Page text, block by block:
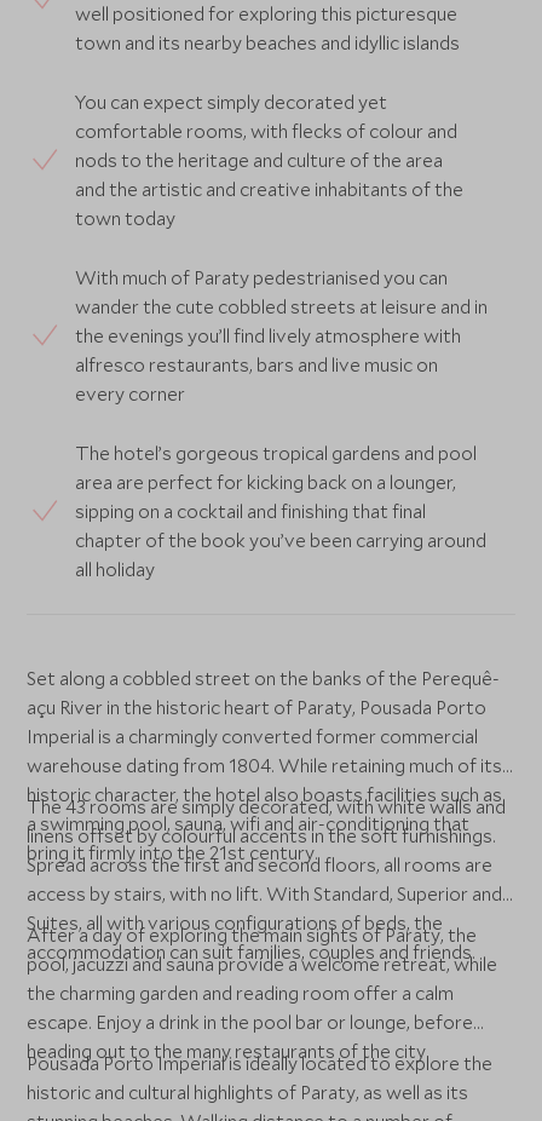
well positioned for exploring this picturesque
town and its nearby beaches and idyllic islands
You can expect simply decorated yet
comfortable rooms, with flecks of colour and
nods to the heritage and culture of the area
and the artistic and creative inhabitants of the
town today
With much of Paraty pedestrianised you can
wander the cute cobbled streets at leisure and in
the evenings you’ll find lively atmosphere with
alfresco restaurants, bars and live music on
every corner
The hotel’s gorgeous tropical gardens and pool
area are perfect for kicking back on a lounger,
sipping on a cocktail and finishing that final
chapter of the book you’ve been carrying around
all holiday
Set along a cobbled street on the banks of the Perequê-
açu River in the historic heart of Paraty, Pousada Porto
Imperial is a charmingly converted former commercial
warehouse dating from 1804. While retaining much of its
historic character, the hotel also boasts facilities such as
a swimming pool, sauna, wifi and air-conditioning that
bring it firmly into the 21st century.
The 43 rooms are simply decorated, with white walls and
linens offset by colourful accents in the soft furnishings.
Spread across the first and second floors, all rooms are
access by stairs, with no lift. With Standard, Superior and
Suites, all with various configurations of beds, the
accommodation can suit families, couples and friends.
After a day of exploring the main sights of Paraty, the
pool, jacuzzi and sauna provide a welcome retreat, while
the charming garden and reading room offer a calm
escape. Enjoy a drink in the pool bar or lounge, before
heading out to the many restaurants of the city.
Pousada Porto Imperial is ideally located to explore the
historic and cultural highlights of Paraty, as well as its